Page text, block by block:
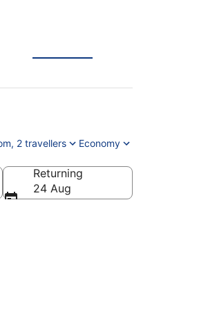
2 travellers Economy
Returning
24 Aug